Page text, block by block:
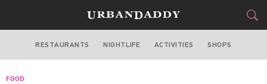
NEW YORK
RESTAURANTS NIGHTLIFE ACTIVITIES SHOPS
FOOD